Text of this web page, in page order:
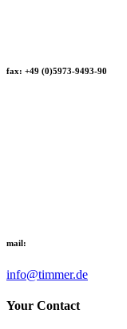
fax: +49 (0)5973-9493-90
mail:
info@timmer.de
Your Contact